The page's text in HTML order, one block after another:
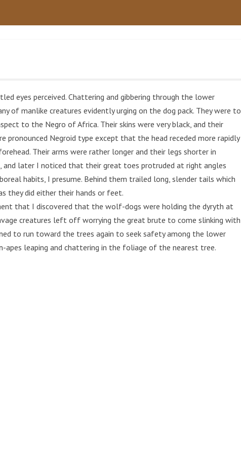
eyes perceived. Chattering and gibbering through the lower
of manlike creatures evidently urging on the dog pack. They were to
to the Negro of Africa. Their skins were very black, and their
pronounced Negroid type except that the head receded more rapidly
Their arms were rather longer and their legs shorter in
later I noticed that their great toes protruded at right angles
habits, I presume. Behind them trailed long, slender tails which
they did either their hands or feet.
that I discovered that the wolf-dogs were holding the dyryth at
creatures left off worrying the great brute to come slinking with
to run toward the trees again to seek safety among the lower
apes leaping and chattering in the foliage of the nearest tree.